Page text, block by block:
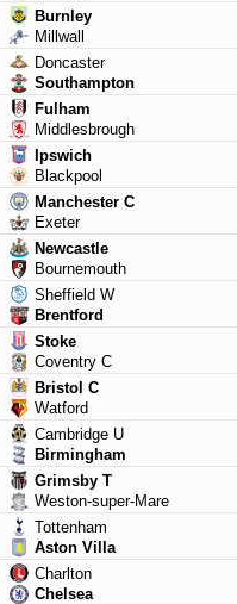
Burnley
Millwall
Doncaster
Southampton
Fulham
Middlesbrough
Ipswich
Blackpool
Manchester C
Exeter
Newcastle
Bournemouth
Sheffield W
Brentford
Stoke
Coventry C
Bristol C
Watford
Cambridge U
Birmingham
Grimsby T
Weston-super-Mare
Tottenham
Aston Villa
Charlton
Chelsea